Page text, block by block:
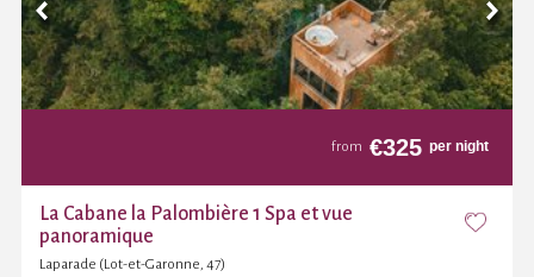
from €325 per night
La Cabane la Palombière 1 Spa et vue
panoramique
Laparade (Lot-et-Garonne, 47)